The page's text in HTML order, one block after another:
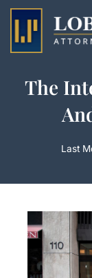
Skip
content
The
Last